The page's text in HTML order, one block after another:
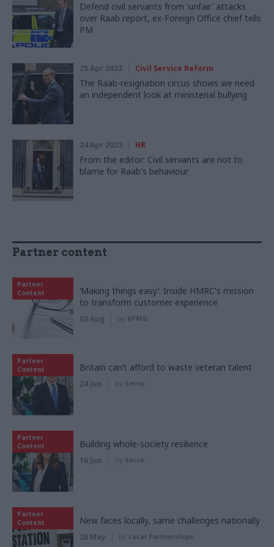
Defend civil servants from 'unfair' attacks
over Raab report, ex-Foreign Office chief tells
PM
25 Apr 2023 Civil Service Reform
The Raab-resignation circus shows we need
an independent look at ministerial bullying
24 Apr 2023 HR
From the editor: Civil servants are not to
blame for Raab's behaviour
Partner content
Partner
Content
‘Making things easy’: Inside HMRC's mission
to transform customer experience
03 Aug by KPMG
Partner
Content
Britain can’t afford to waste veteran talent
24 Jun by Serco
Partner
Content
Building whole-society resilience
16 Jun by Serco
Partner
Content
New faces locally, same challenges nationally
20 May by Local Partnerships